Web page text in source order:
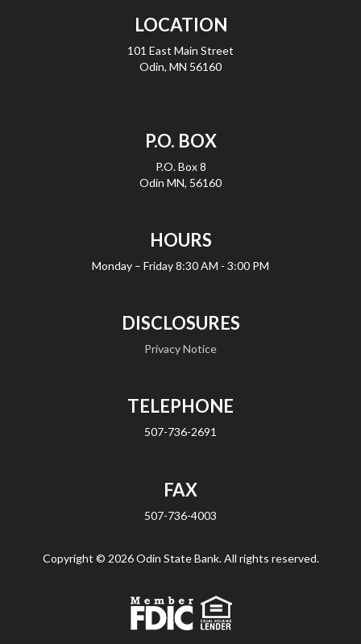
LOCATION
101 East Main Street
Odin, MN 56160
P.O. BOX
P.O. Box 8
Odin MN, 56160
HOURS
Monday – Friday8:30 AM - 3:00 PM
DISCLOSURES
Privacy Notice
TELEPHONE
507-736-2691
FAX
507-736-4003
Copyright © 2026 Odin State Bank. All rights reserved.